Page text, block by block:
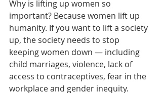
Why is lifting up women so
important? Because women lift up
humanity. If you want to lift a society
up, the society needs to stop
keeping women down ― including
child marriages, violence, lack of
access to contraceptives, fear in the
workplace and gender inequity.